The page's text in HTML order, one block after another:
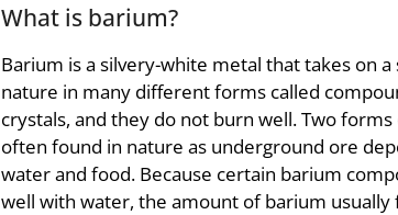
What is barium?
Barium is a silvery-white metal that takes on
nature in many different forms called
crystals, and they do not burn well. Two
often found in nature as underground ore
water and food. Because certain barium
well with water, the amount of barium